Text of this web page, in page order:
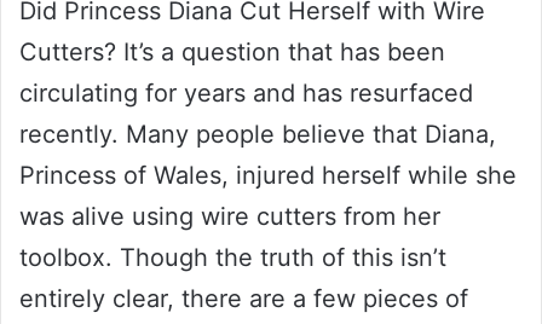
Did Princess Diana Cut Herself with Wire
Cutters? It’s a question that has been
circulating for years and has resurfaced
recently. Many people believe that Diana,
Princess of Wales, injured herself while she
was alive using wire cutters from her
toolbox. Though the truth of this isn’t
entirely clear, there are a few pieces of